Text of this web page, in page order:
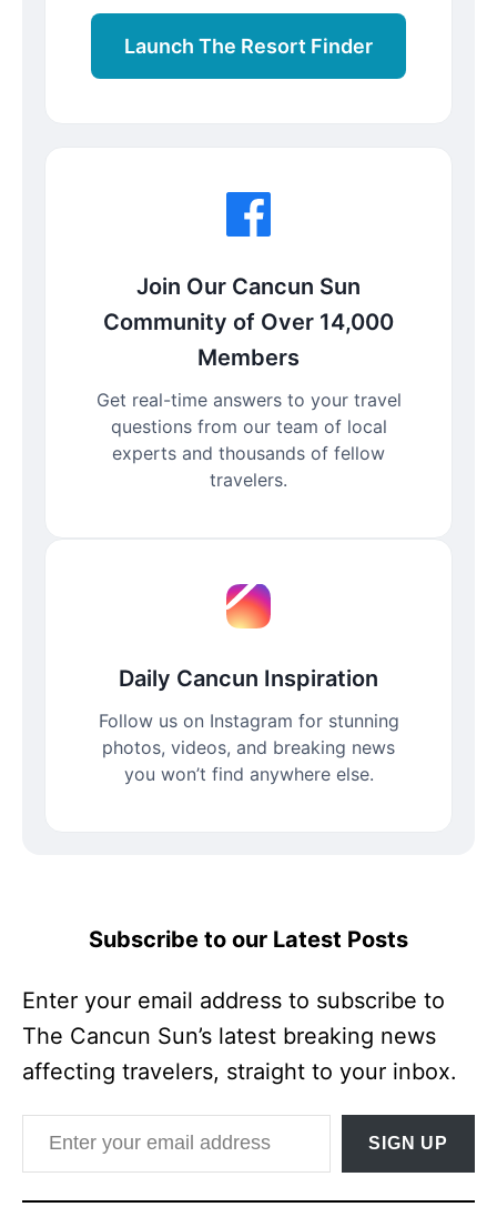
Launch The Resort Finder
Join Our Cancun Sun
Community of Over 14,000
Members
Get real-time answers to your travel
questions from our team of local
experts and thousands of fellow
travelers.
Daily Cancun Inspiration
Follow us on Instagram for stunning
photos, videos, and breaking news
you won’t find anywhere else.
Subscribe to our Latest Posts
Enter your email address to subscribe to
The Cancun Sun’s latest breaking news
affecting travelers, straight to your inbox.
Enter your email address
SIGN UP